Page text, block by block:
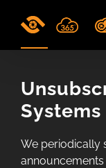
We periodically